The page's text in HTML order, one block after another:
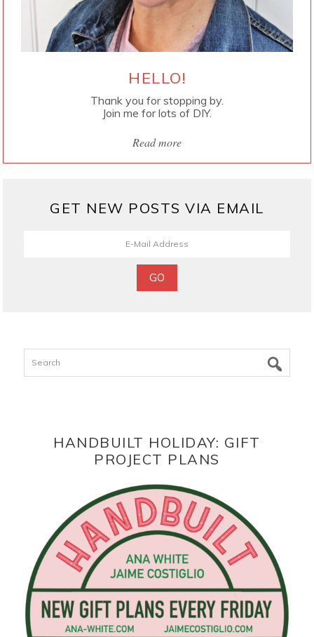
HELLO!
Thank you for stopping by.
Join me for lots of DIY.
Read more
GET NEW POSTS VIA EMAIL
Search
HANDBUILT HOLIDAY: GIFT
PROJECT PLANS